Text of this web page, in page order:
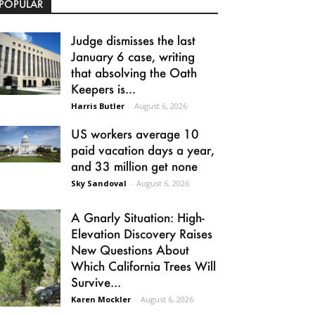
Judge dismisses the last
January 6 case, writing
that absolving the Oath
Keepers is...
Harris Butler - August 6, 2026
US workers average 10
paid vacation days a year,
and 33 million get none
Sky Sandoval - August 6, 2026
A Gnarly Situation: High-
Elevation Discovery Raises
New Questions About
Which California Trees Will
Survive...
Karen Mockler - August 6, 2026